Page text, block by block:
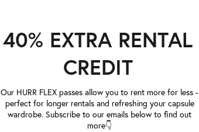
40% EXTRA RENTAL
CREDIT
Our HURR FLEX passes allow you to rent more for less -
perfect for longer rentals and refreshing your capsule
wardrobe. Subscribe to our emails below to find out
more👇